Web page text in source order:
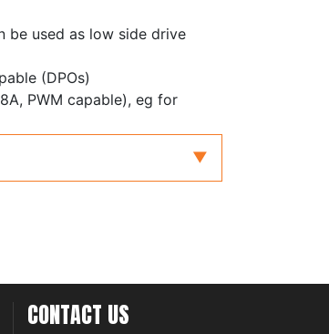
be used as low side drive
(DPOs)
PWM capable), eg for
for electronic throttle and
NTK and LSU4.9
CONTACT US